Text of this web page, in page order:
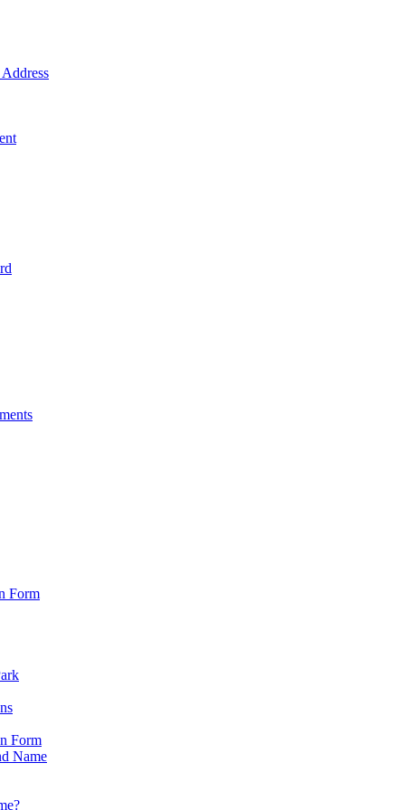
Form
Form
Name